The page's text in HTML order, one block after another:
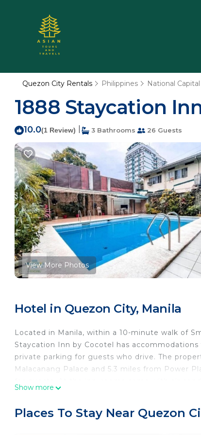
Quezon City Rentals Philippines National
1888 Staycation
10.0(1 Review) 3 Bathrooms 26 Guests
View More Photos
Hotel in Quezon City, Manila
Located in Manila, within a 10-minute walk of
Staycation Inn by Cocotel has
private parking for guests who drive. The
Malacanang Palace and 5.3 miles from Power
1888 Staycation Inn by Cocotel is located in
Show more
Places To Stay Near Quezon